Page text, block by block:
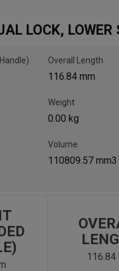
the Dealer
LOCK,
Overall Length
116.84 mm
Weight
0.00 kg
Volume
110809.57 mm3
116.84